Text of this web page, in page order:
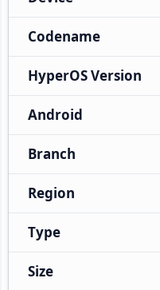
Codename
HyperOS Version
Android
Branch
Region
Type
Size